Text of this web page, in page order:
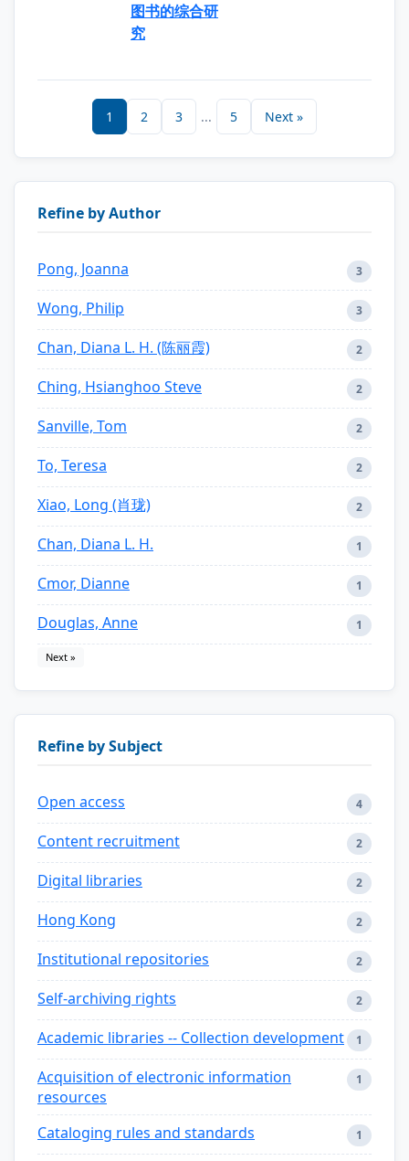
图书的综合研
究
1 2 3 ... 5 Next »
Refine by Author
Pong, Joanna 3
Wong, Philip 3
Chan, Diana L. H. (陈丽霞) 2
Ching, Hsianghoo Steve 2
Sanville, Tom 2
To, Teresa 2
Xiao, Long (肖珑) 2
Chan, Diana L. H. 1
Cmor, Dianne 1
Douglas, Anne 1
Next »
Refine by Subject
Open access 4
Content recruitment 2
Digital libraries 2
Hong Kong 2
Institutional repositories 2
Self-archiving rights 2
Academic libraries -- Collection development 1
Acquisition of electronic information
resources
1
Cataloging rules and standards 1